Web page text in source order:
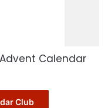
Calendar
Club